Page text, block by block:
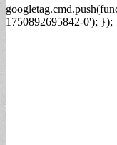
1750892695842-0'); });